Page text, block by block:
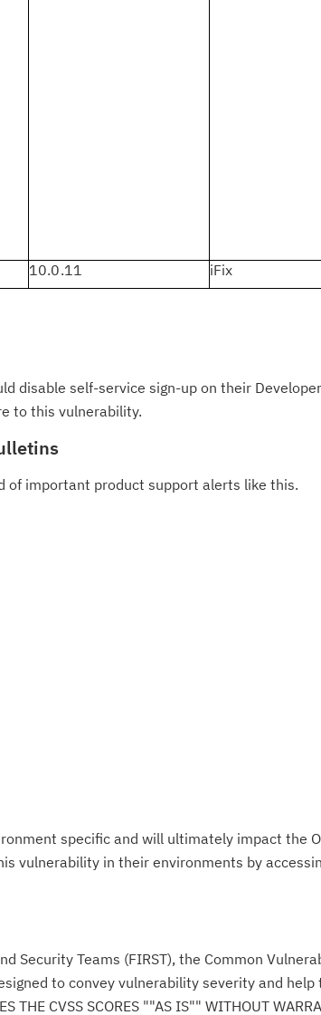
10.0.11 iFix
disable self-service sign-up on their
to this vulnerability.
of important product support alerts like this.
specific and will ultimately impact the
vulnerability in their environments by
Security Teams (FIRST), the Common
to convey vulnerability severity and
CVSS SCORES ""AS IS"" WITHOUT